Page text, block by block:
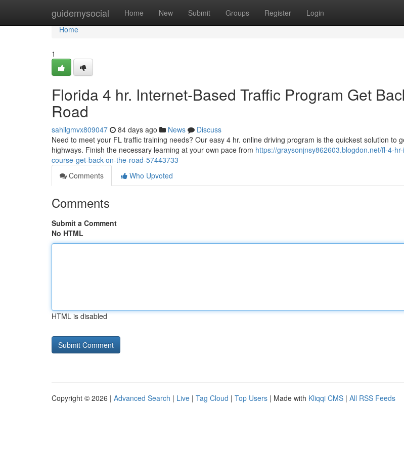
guidemysocial Home New Submit Groups Register Login
Home
Home
1
Florida 4 hr. Internet-Based Traffic Program Get
Road
sahilgmvx809047 84 days ago News
Discuss
Need to meet your FL traffic training needs? Our easy 4 hr. online driving program is the quickest solution to
highways. Finish the necessary learning at your own pace from https://graysonjnsy862603.blogdon.net/fl-4-
course-get-back-on-the-road-57443733
Comments
Who Upvoted
Comments
Submit a Comment
No HTML
HTML is disabled
Copyright © 2026 | Advanced Search | Live | Tag Cloud | Top Users | Made with Kliqqi CMS | All RSS Feeds